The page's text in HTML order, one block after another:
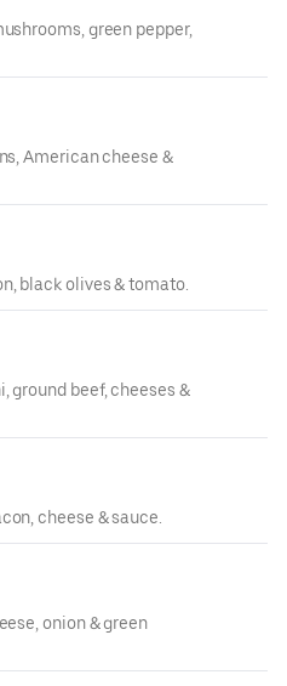
green pepper,
American cheese &
black olives & tomato.
ground beef, cheeses &
cheese & sauce.
onion & green